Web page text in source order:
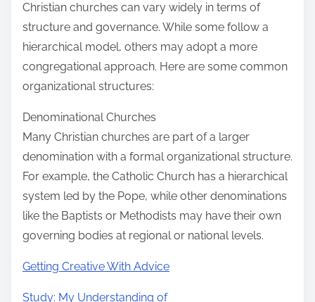
Christian churches can vary widely in terms of
structure and governance. While some follow a
hierarchical model, others may adopt a more
congregational approach. Here are some common
organizational structures:
Denominational Churches
Many Christian churches are part of a larger
denomination with a formal organizational structure.
For example, the Catholic Church has a hierarchical
system led by the Pope, while other denominations
like the Baptists or Methodists may have their own
governing bodies at regional or national levels.
Getting Creative With Advice
Study: My Understanding of